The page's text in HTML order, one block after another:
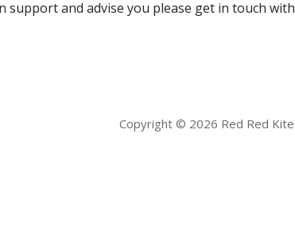
support and advise you please get in touch with
Copyright © 2026 Red Red Kite